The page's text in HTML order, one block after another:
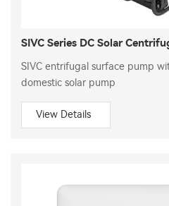
SIVC Series DC Solar
SIVC entrifugal surface pump
domestic solar pump
View Details